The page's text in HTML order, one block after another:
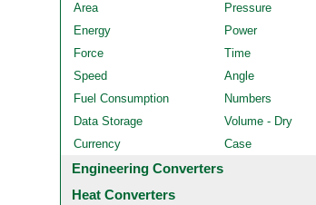
Area
Pressure
Energy
Power
Force
Time
Speed
Angle
Fuel Consumption
Numbers
Data Storage
Volume - Dry
Currency
Case
Engineering Converters
Heat Converters